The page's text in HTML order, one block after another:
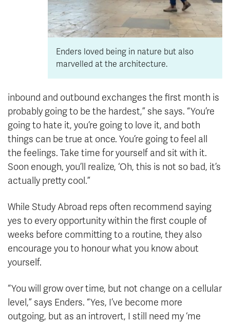
Enders loved being in nature but also
marvelled at the architecture.
inbound and outbound exchanges the first month is
probably going to be the hardest,” she says. “You’re
going to hate it, you’re going to love it, and both
things can be true at once. You’re going to feel all
the feelings. Take time for yourself and sit with it.
Soon enough, you’ll realize, ‘Oh, this is not so bad, it’s
actually pretty cool.”
While Study Abroad reps often recommend saying
yes to every opportunity within the first couple of
weeks before committing to a routine, they also
encourage you to honour what you know about
yourself.
“You will grow over time, but not change on a cellular
level,” says Enders. “Yes, I’ve become more
outgoing, but as an introvert, I still need my ‘me